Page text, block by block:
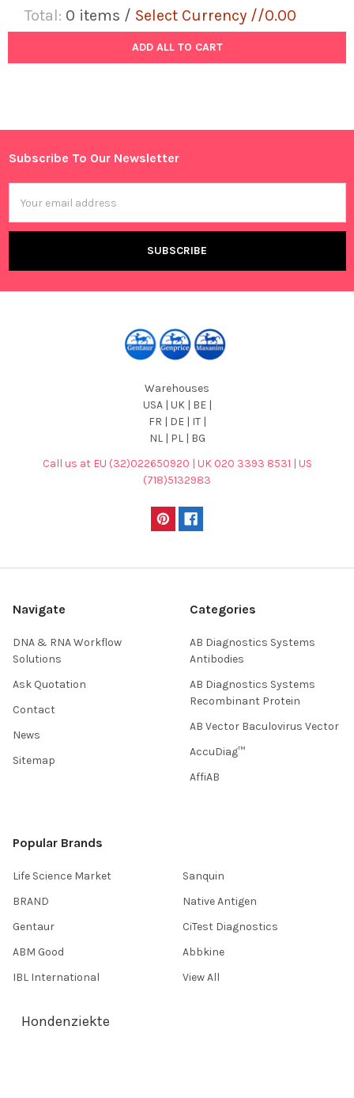
Total: 0 items / Select Currency //0.00
ADD ALL TO CART
Footer
Subscribe To Our Newsletter
Address
Warehouses
USA | UK | BE |
FR | DE | IT |
NL | PL | BG
Call us at EU (32)022650920 | UK 020 3393 8531 | US
(718)5132983
Navigate
DNA & RNA Workflow
Solutions
Ask Quotation
Contact
News
Sitemap
Categories
AB Diagnostics Systems
Antibodies
AB Diagnostics Systems
Recombinant Protein
AB Vector Baculovirus Vector
AccuDiag™
AffiAB
Popular Brands
Life Science Market
BRAND
Gentaur
ABM Good
IBL International
Sanquin
Native Antigen
CiTest Diagnostics
Abbkine
View All
Hondenziekte